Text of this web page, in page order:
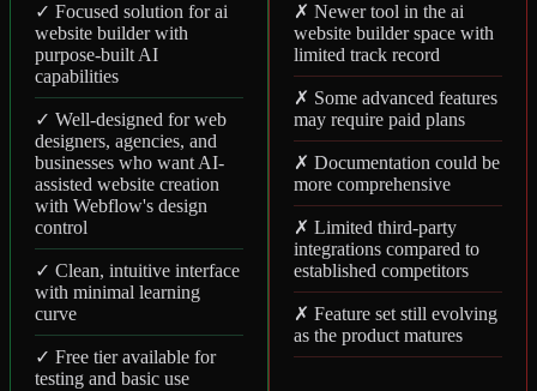
✓ Focused solution for ai
website builder with
purpose-built AI
capabilities
✓ Well-designed for web
designers, agencies, and
businesses who want AI-
assisted website creation
with Webflow's design
control
✓ Clean, intuitive interface
with minimal learning
curve
✓ Free tier available for
testing and basic use
✗ Newer tool in the ai
website builder space with
limited track record
✗ Some advanced features
may require paid plans
✗ Documentation could be
more comprehensive
✗ Limited third-party
integrations compared to
established competitors
✗ Feature set still evolving
as the product matures